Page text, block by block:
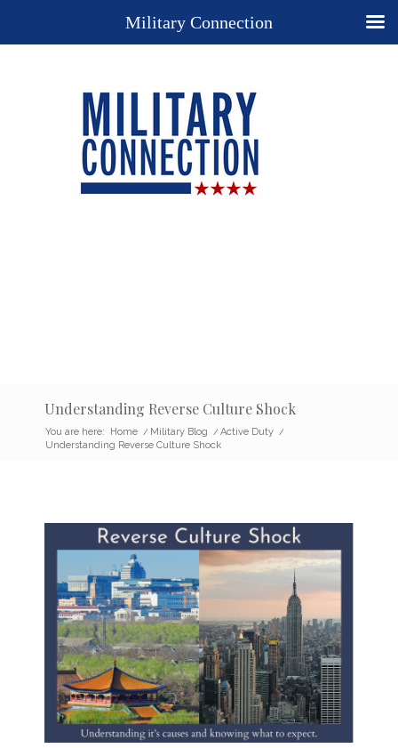
Understanding Reverse Culture Shock
You are here: Home / Military Blog / Active Duty /
Understanding Reverse Culture Shock
Military Connection